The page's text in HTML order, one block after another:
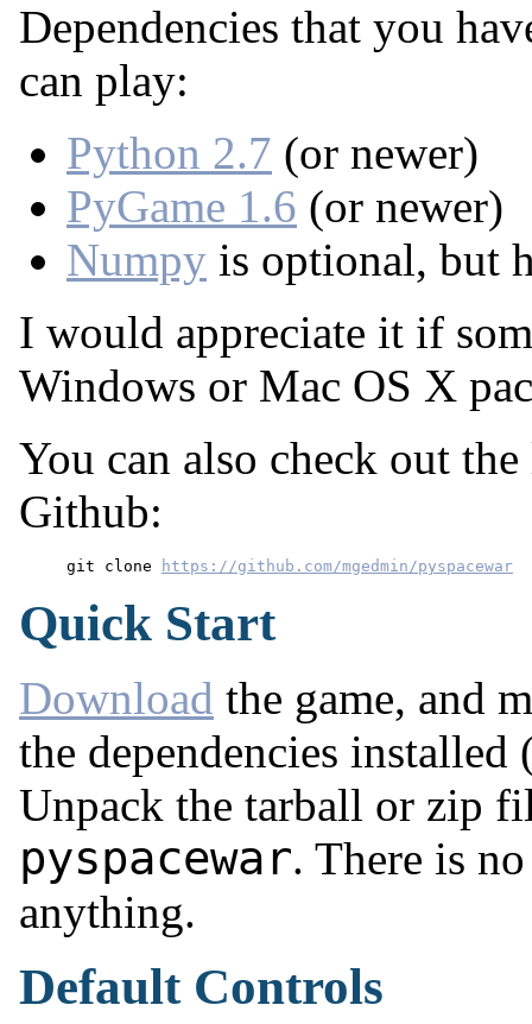
Dependencies that you
can play:
Python 2.7 (or newer)
PyGame 1.6 (or newer)
Numpy is optional, but
I would appreciate it if
Windows or Mac OS X
You can also check out
Github:
git clone https://github.com/mgedmin/pyspacewar
Quick Start
Download the game, and
the dependencies installed
Unpack the tarball or zip
pyspacewar. There is
anything.
Default Controls